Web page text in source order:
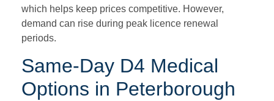
which helps keep prices competitive. However,
demand can rise during peak licence renewal
periods.
Same-Day D4 Medical
Options in Peterborough